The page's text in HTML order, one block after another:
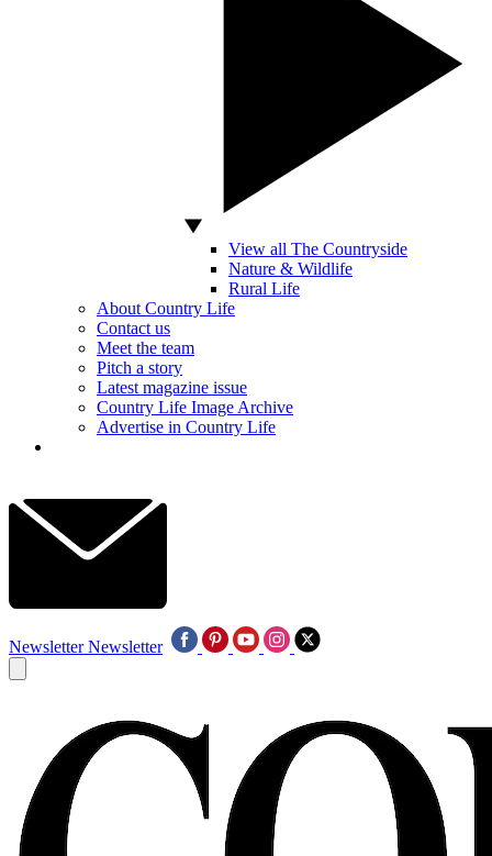
View all The Countryside
Nature & Wildlife
Rural Life
About Country Life
Contact us
Meet the team
Pitch a story
Latest magazine issue
Country Life Image Archive
Advertise in Country Life
Newsletter Newsletter